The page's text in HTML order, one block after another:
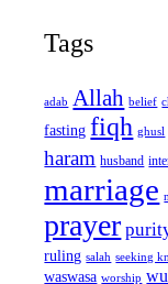
Tags
adab Allah belief
fasting fiqh ghusl
haram husband
marriage
prayer
ruling salah seeking
waswasa worship